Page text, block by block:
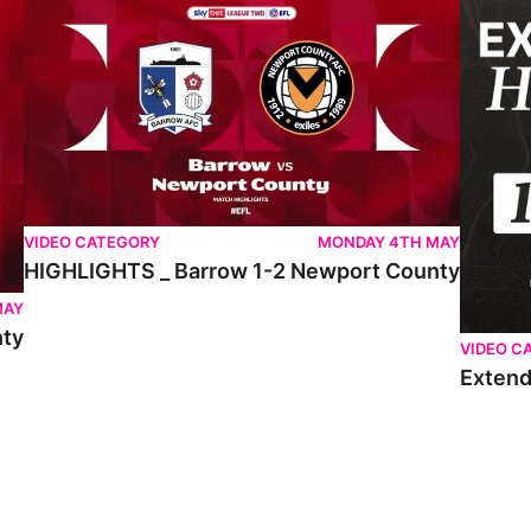
VIDEO CATEGORY MONDAY 4TH MAY
HIGHLIGHTS _ Barrow 1-2 Newport County
VIDEO